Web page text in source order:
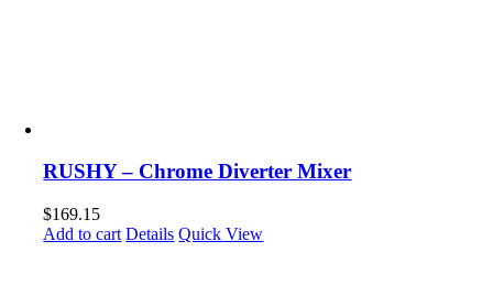
RUSHY – Chrome Diverter Mixer
$169.15
Add to cart Details Quick View